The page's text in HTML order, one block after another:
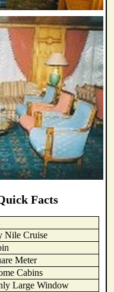
Facts
Nile Cruise
Meter
Cabins
Large Window